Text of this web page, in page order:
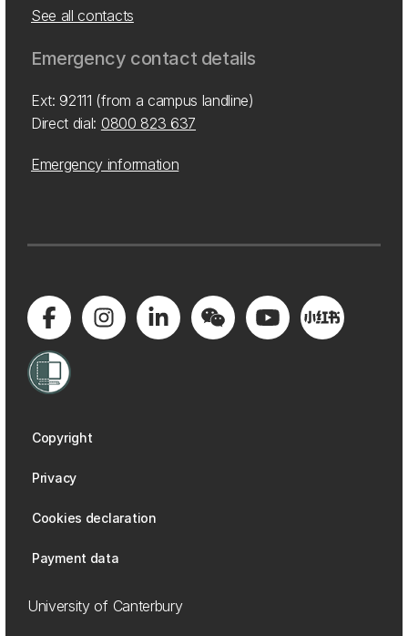
See all contacts
Emergency contact details
Ext: 92111 (from a campus landline)
Direct dial: 0800 823 637
Emergency information
Copyright
Privacy
Cookies declaration
Payment data
University of Canterbury